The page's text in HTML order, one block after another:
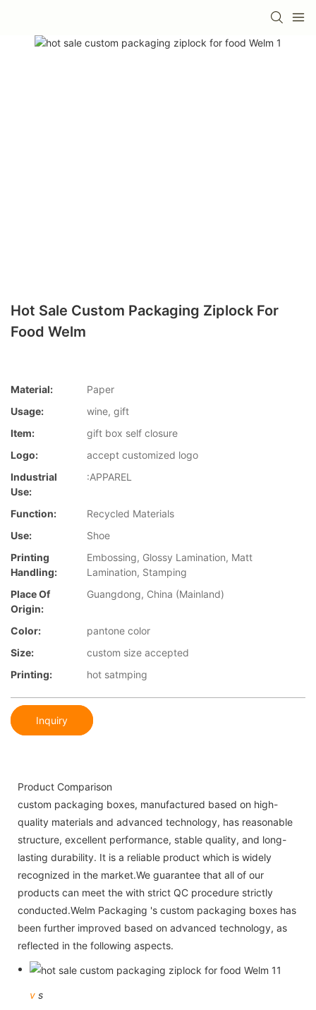
Hot Sale Custom Packaging Ziplock For
Food Welm
Material:
Paper
Usage:
wine, gift
Item:
gift box self closure
Logo:
accept customized logo
Industrial
Use:
:APPAREL
Function:
Recycled Materials
Use:
Shoe
Printing
Handling:
Embossing, Glossy Lamination, Matt
Lamination, Stamping
Place Of
Origin:
Guangdong, China (Mainland)
Color:
pantone color
Size:
custom size accepted
Printing:
hot satmping
Inquiry
Product Comparison
custom packaging boxes, manufactured based on high-
quality materials and advanced technology, has reasonable
structure, excellent performance, stable quality, and long-
lasting durability. It is a reliable product which is widely
recognized in the market.We guarantee that all of our
products can meet the with strict QC procedure strictly
conducted.Welm Packaging 's custom packaging boxes has
been further improved based on advanced technology, as
reflected in the following aspects.
v s